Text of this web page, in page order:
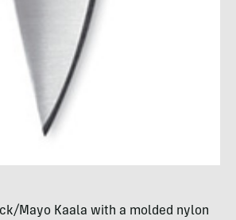
Mayo Kaala with a molded nylon